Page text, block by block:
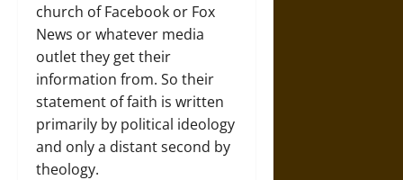
church of Facebook or Fox
News or whatever media
outlet they get their
information from. So their
statement of faith is written
primarily by political ideology
and only a distant second by
theology.